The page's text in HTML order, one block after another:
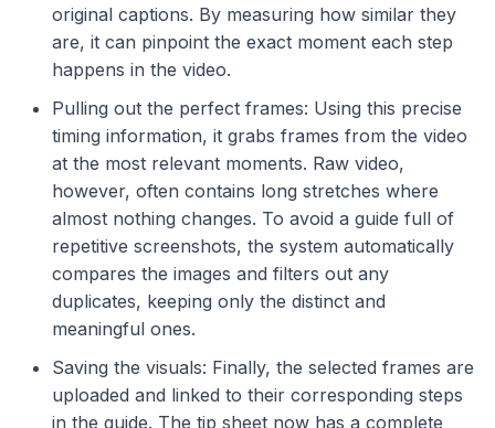
original captions. By measuring how similar they
are, it can pinpoint the exact moment each step
happens in the video.
Pulling out the perfect frames: Using this precise
timing information, it grabs frames from the video
at the most relevant moments. Raw video,
however, often contains long stretches where
almost nothing changes. To avoid a guide full of
repetitive screenshots, the system automatically
compares the images and filters out any
duplicates, keeping only the distinct and
meaningful ones.
Saving the visuals: Finally, the selected frames are
uploaded and linked to their corresponding steps
in the guide. The tip sheet now has a complete